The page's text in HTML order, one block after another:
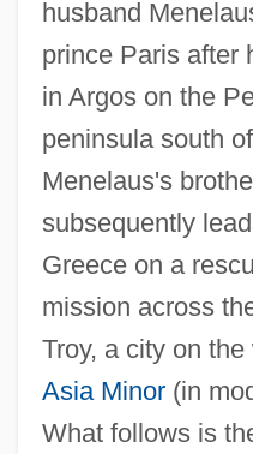
husband
prince Paris after
in Argos on the
peninsula south
Menelaus's
subsequently
Greece on a
mission across
Troy, a city on
Asia Minor(in
What follows is